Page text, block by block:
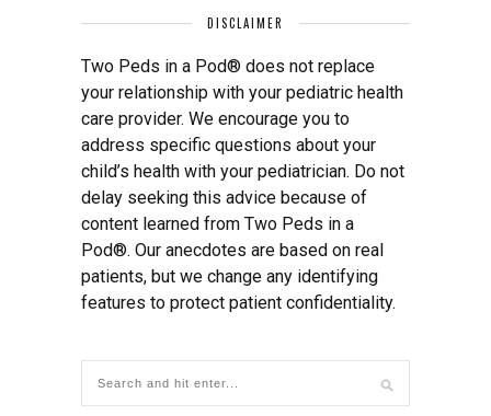
DISCLAIMER
Two Peds in a Pod® does not replace
your relationship with your pediatric health
care provider. We encourage you to
address specific questions about your
child’s health with your pediatrician. Do not
delay seeking this advice because of
content learned from Two Peds in a
Pod®. Our anecdotes are based on real
patients, but we change any identifying
features to protect patient confidentiality.